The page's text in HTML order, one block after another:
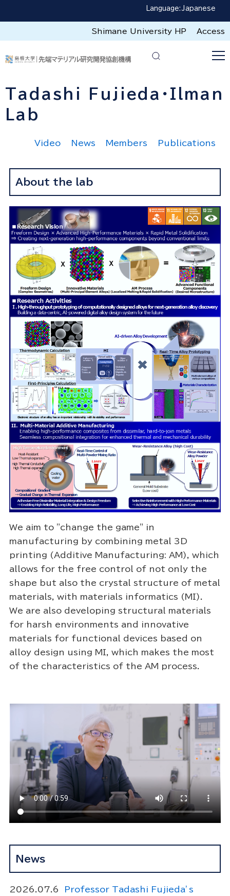
Language: Japanese
Shimane University HP Access
Tadashi Fujieda・Ilman
Lab
Video News Members Publications
About the lab
We aim to "change the game" in
manufacturing by combining metal 3D
printing (Additive Manufacturing: AM), which
allows for the free control of not only the
shape but also the crystal structure of metal
materials, with materials informatics (MI).
We are also developing structural materials
for harsh environments and innovative
materials for functional devices based on
alloy design using MI, which makes the most
of the characteristics of the AM process.
News
2026.07.6
Professor Tadashi Fujieda’s